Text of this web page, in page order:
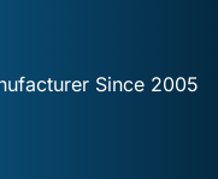
Since 2005